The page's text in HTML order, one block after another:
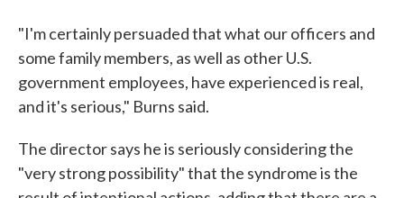
"I'm certainly persuaded that what our officers and
some family members, as well as other U.S.
government employees, have experienced is real,
and it's serious," Burns said.
The director says he is seriously considering the
"very strong possibility" that the syndrome is the